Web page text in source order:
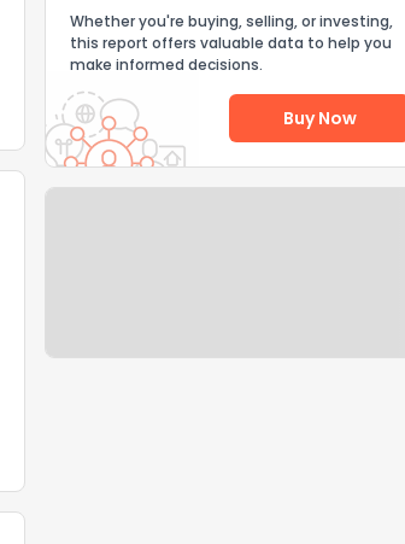
Whether you're buying, selling, or investing,
this report offers valuable data to help you
make informed decisions.
Buy Now